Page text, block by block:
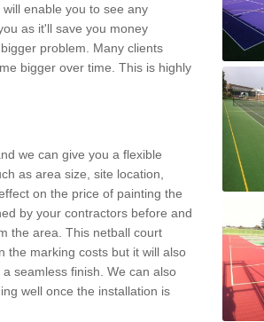
enable you to see any
as it'll save you money
problem. Many clients
bigger over time. This is highly
we can give you a flexible
as area size, site location,
on the price of painting the
by your contractors before and
the area. This netball court
the marking costs but it will also
seamless finish. We can also
well once the installation is